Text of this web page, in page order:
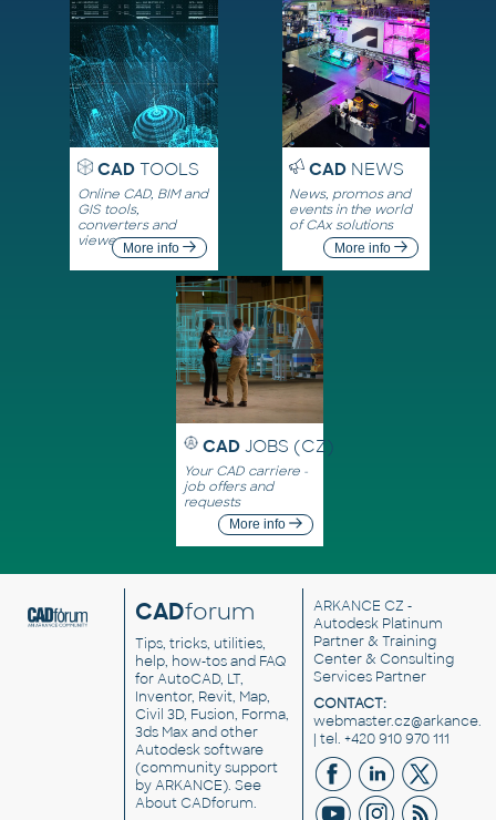
CADTOOLS
Online CAD, BIM and
GIS tools,
converters and
viewersMore info
CADNEWS
News, promos and
events in the world
of CAx solutions
More info
CAD JOBS (CZ)
Your CAD carriere -
job offers and
requests
More info
CADforum
Tips, tricks, utilities,
help, how-tos and FAQ
for AutoCAD, LT,
Inventor, Revit, Map,
Civil 3D, Fusion, Forma,
3ds Max and other
Autodesk software
(community support
by ARKANCE). See
About CADforum.
ARKANCE CZ -
Autodesk Platinum
Partner & Training
Center & Consulting
Services Partner
CONTACT:
| tel. +420 910 970 111